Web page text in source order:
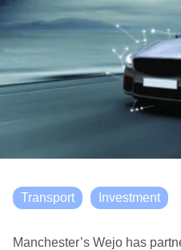
Transport Investment
Manchester’s Wejo has